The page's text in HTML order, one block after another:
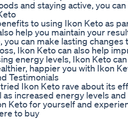
and staying active, you
to using Ikon Keto as
help you maintain your
you can make lasting
Ikon Keto can also help
energy levels, Ikon Keto
happier you with Ikon
Testimonials
Ikon Keto rave about its
increased energy levels
Keto for yourself and
to buy